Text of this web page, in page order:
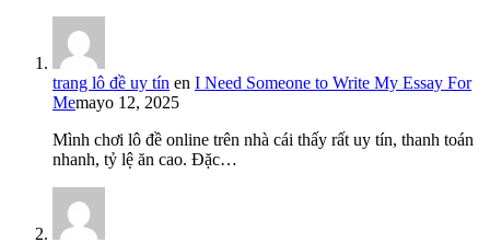
trang lô đề uy tín en I Need Someone to Write My Essay For
Memayo 12, 2025
Mình chơi lô đề online trên nhà cái thấy rất uy tín, thanh toán
nhanh, tỷ lệ ăn cao. Đặc…